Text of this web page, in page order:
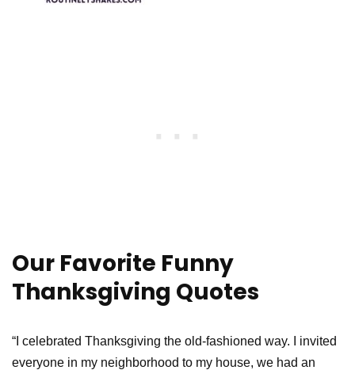
Our Favorite Funny
Thanksgiving Quotes
“I celebrated Thanksgiving the old-fashioned way. I invited
everyone in my neighborhood to my house, we had an